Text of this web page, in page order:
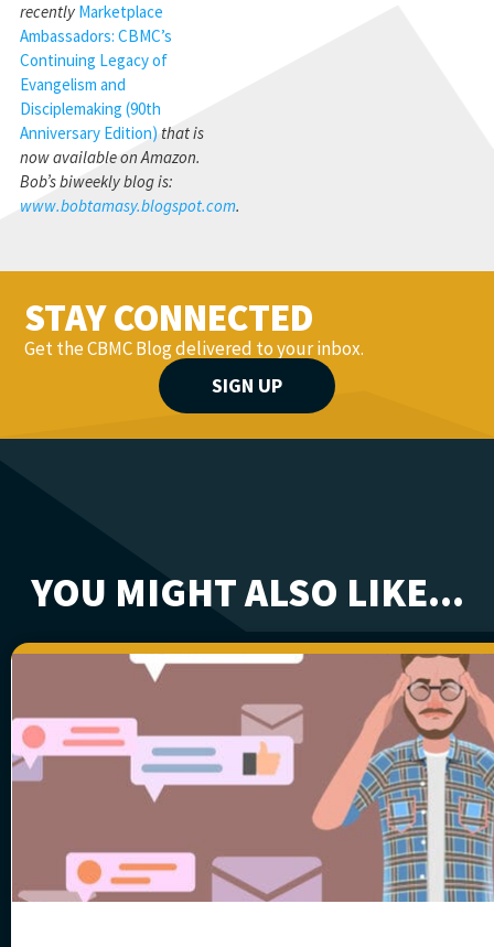
recently Marketplace
Ambassadors: CBMC’s
Continuing Legacy of
Evangelism and
Disciplemaking (90th
Anniversary Edition) that is
now available on Amazon.
Bob’s biweekly blog is:
www.bobtamasy.blogspot.com.
STAY CONNECTED
Get the CBMC Blog delivered to your inbox.
SIGN UP
YOU MIGHT ALSO LIKE...